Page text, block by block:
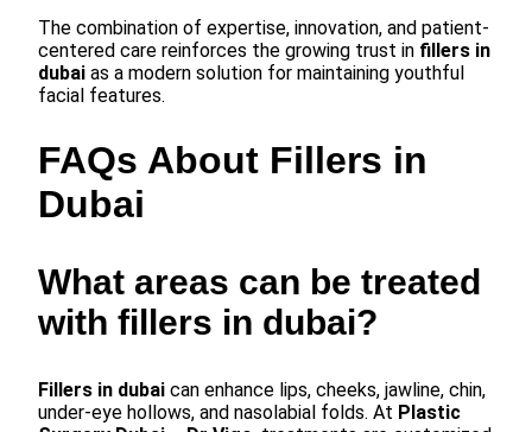
The combination of expertise, innovation, and patient-
centered care reinforces the growing trust in fillers in
dubai as a modern solution for maintaining youthful
facial features.
FAQs About Fillers in
Dubai
What areas can be treated
with fillers in dubai?
Fillers in dubai can enhance lips, cheeks, jawline, chin,
under-eye hollows, and nasolabial folds. At Plastic